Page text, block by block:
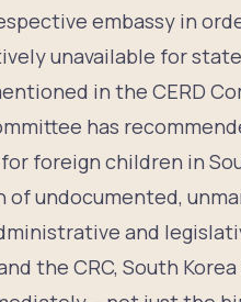
embassy in
unavailable for
in the CERD
has
foreign children in
undocumented,
and
the CRC, South